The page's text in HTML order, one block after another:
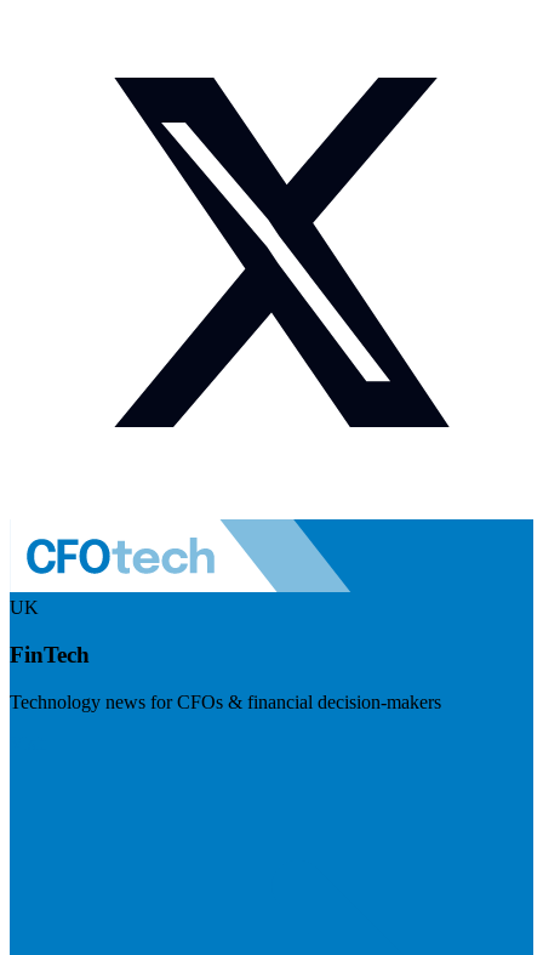
UK
FinTech
Technology news for CFOs & financial decision-makers